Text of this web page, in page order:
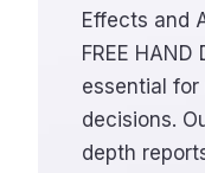
Effects and
FREE HAND
essential
decisions.
depth